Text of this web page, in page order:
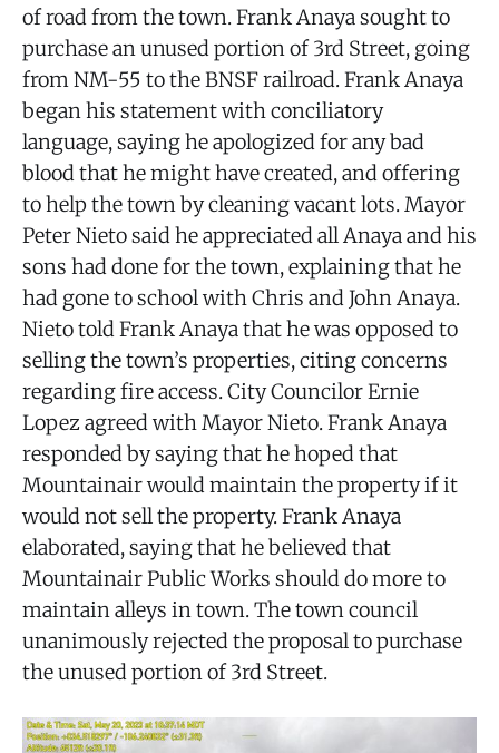
of road from the town. Frank Anaya sought to
purchase an unused portion of 3rd Street, going
from NM-55 to the BNSF railroad. Frank Anaya
began his statement with conciliatory
language, saying he apologized for any bad
blood that he might have created, and offering
to help the town by cleaning vacant lots. Mayor
Peter Nieto said he appreciated all Anaya and his
sons had done for the town, explaining that he
had gone to school with Chris and John Anaya.
Nieto told Frank Anaya that he was opposed to
selling the town’s properties, citing concerns
regarding fire access. City Councilor Ernie
Lopez agreed with Mayor Nieto. Frank Anaya
responded by saying that he hoped that
Mountainair would maintain the property if it
would not sell the property. Frank Anaya
elaborated, saying that he believed that
Mountainair Public Works should do more to
maintain alleys in town. The town council
unanimously rejected the proposal to purchase
the unused portion of 3rd Street.